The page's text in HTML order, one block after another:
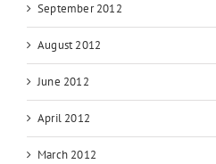
September 2012
August 2012
June 2012
April 2012
March 2012